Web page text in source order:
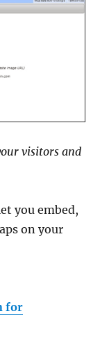
visitors and
you embed,
on your
for